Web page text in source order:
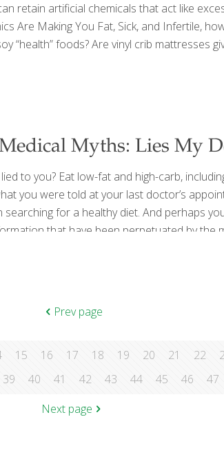
retain artificial chemicals that act like
Are Making You Fat, Sick, and Infertile,
foods? Are vinyl crib mattresses
Myths: Lies My
to you? Eat low-fat and high-carb,
you were told at your last doctor’s
for a healthy diet. And perhaps
that have been perpetuated by the
Me: Medical Myths That Can Harm Your
Prev page
15 16 17 18 19 20 21 22
39 40 41 42 43 44 45 46 47
Next page